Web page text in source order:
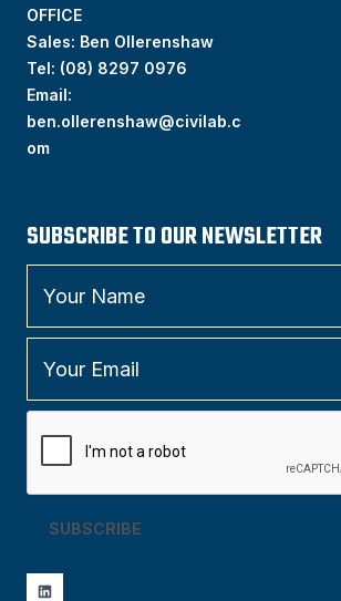
OFFICE
Sales: Ben Ollerenshaw
Tel: (08) 8297 0976
Email:
ben.ollerenshaw@civilab.c
om
SUBSCRIBE TO OUR NEWSLETTER
SUBSCRIBE